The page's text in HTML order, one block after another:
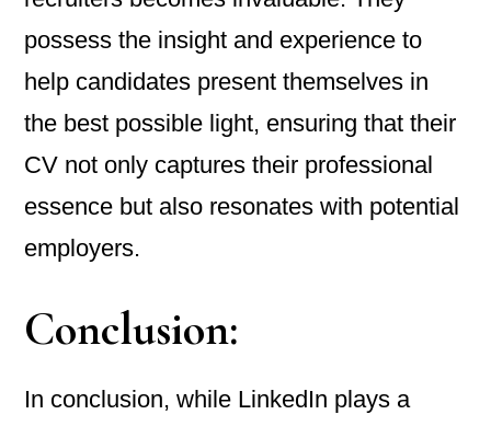
possess the insight and experience to
help candidates present themselves in
the best possible light, ensuring that their
CV not only captures their professional
essence but also resonates with potential
employers.
Conclusion:
In conclusion, while LinkedIn plays a